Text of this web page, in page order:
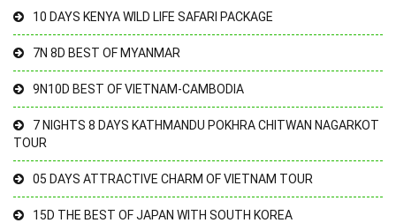
10 DAYS KENYA WILD LIFE SAFARI PACKAGE
7N 8D BEST OF MYANMAR
9N10D BEST OF VIETNAM-CAMBODIA
7 NIGHTS 8 DAYS KATHMANDU POKHRA CHITWAN NAGARKOT
TOUR
05 DAYS ATTRACTIVE CHARM OF VIETNAM TOUR
15D THE BEST OF JAPAN WITH SOUTH KOREA